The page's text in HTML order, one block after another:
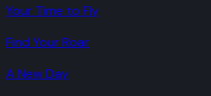
Your Time to Fly
Find Your Roar
A New Day